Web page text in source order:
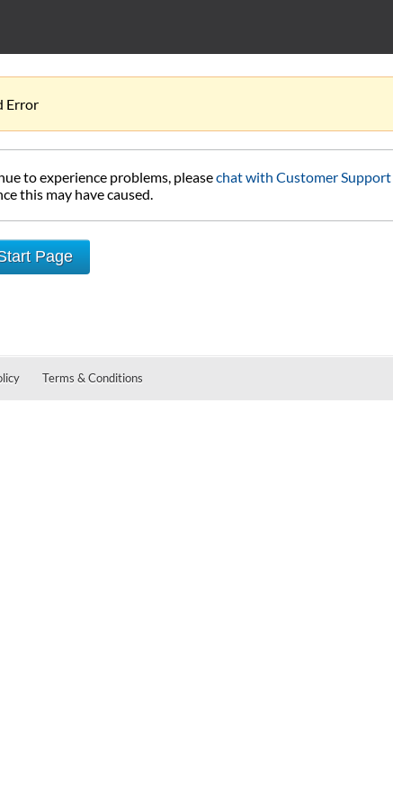
Error
to experience problems, pleasechat with Customer Support
this may have caused.
Page
Terms & Conditions